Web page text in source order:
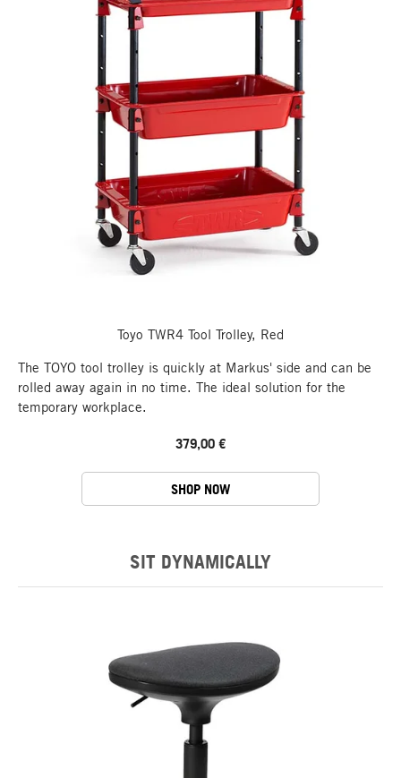
Toyo TWR4 Tool Trolley, Red
The TOYO tool trolley is quickly at Markus' side and can be
rolled away again in no time. The ideal solution for the
temporary workplace.
379,00 €
SHOP NOW
SIT DYNAMICALLY